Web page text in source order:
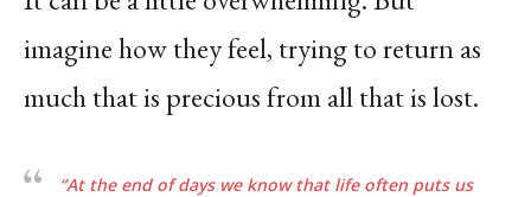
imagine how they feel, trying to return as
much that is precious from all that is lost.
“At the end of days we know that life often puts us